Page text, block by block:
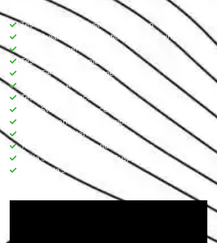
Tesla Suspension System Inspection
Tesla Suspension Calibration & Programing
Tesla Air Suspension Repair
Tesla Ball Joint Replacement
Tesla Tie Rod Replacement
Tesla Shock Replacement
Tesla Strut Replacement
Tesla Sway Bar Replacement​
Tesla Dependent Suspension​
Tesla Independent Suspension
Tesla Double Wishbone Suspension​
Tesla Semi-Independent Suspension
Tesla Tesla Shocks, Sturt, Axle